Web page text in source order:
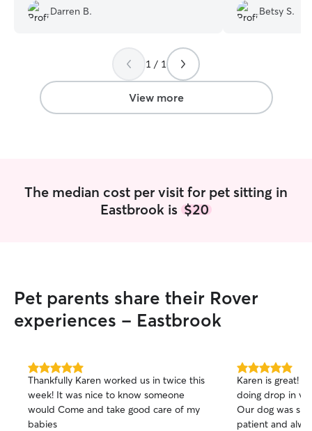
back in our cottage while we were out
doing non-dog friendly activities. Great
Darren B.
what her visit
she loves dogs/
Betsy S.
1 / 1
View more
The median cost per visit for pet sitting in
Eastbrook is $20
Pet parents share their Rover
experiences - Eastbrook
5.0
out
of
5
stars
Thankfully Karen worked us in twice this
week! It was nice to know someone
would Come and take good care of my
babies
5.0
out
of
5
stars
Karen is great!
doing drop in
Our dog was
patient and